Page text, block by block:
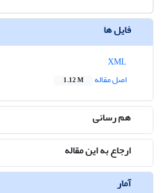
فایل ها
اصل مقاله
1.12 M
هم رسانی
ارجاع به این مقاله
آمار